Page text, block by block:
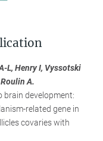
L, Henry I, Vyssotski
A.
brain development:
related gene in
covaries with